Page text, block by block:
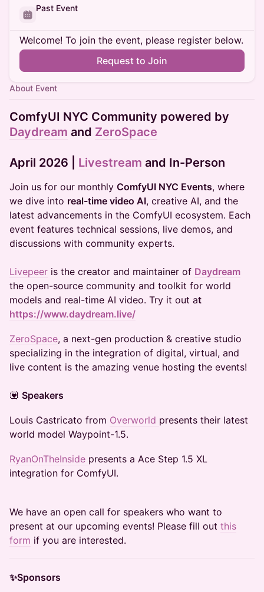
Past Event
Welcome! To join the event, please register below.
Request to Join
About Event
ComfyUI NYC Community powered by
Daydream and ZeroSpace
April 2026 Livestream and In-Person
​​​Join us for our monthly ComfyUI NYC Events, where
we dive into real-time video AI, creative AI, and the
latest advancements in the ComfyUI ecosystem. Each
event features technical sessions, live demos, and
discussions with community experts.
Livepeer is the creator and maintainer of Daydream
the open-source community and toolkit for world
models and real-time AI video. Try it out at
https://www.daydream.live/
​ZeroSpace, a next-gen production & creative studio
specializing in the integration of digital, virtual, and
live content is the amazing venue hosting the events!
​💟 Speakers
Louis Castricato from Overworld presents their latest
world model Waypoint-1.5.
RyanOnTheInside presents a Ace Step 1.5 XL
integration for ComfyUI.
We have an open call for speakers who want to
present at our upcoming events! Please fill out this
form if you are interested.
✨Sponsors